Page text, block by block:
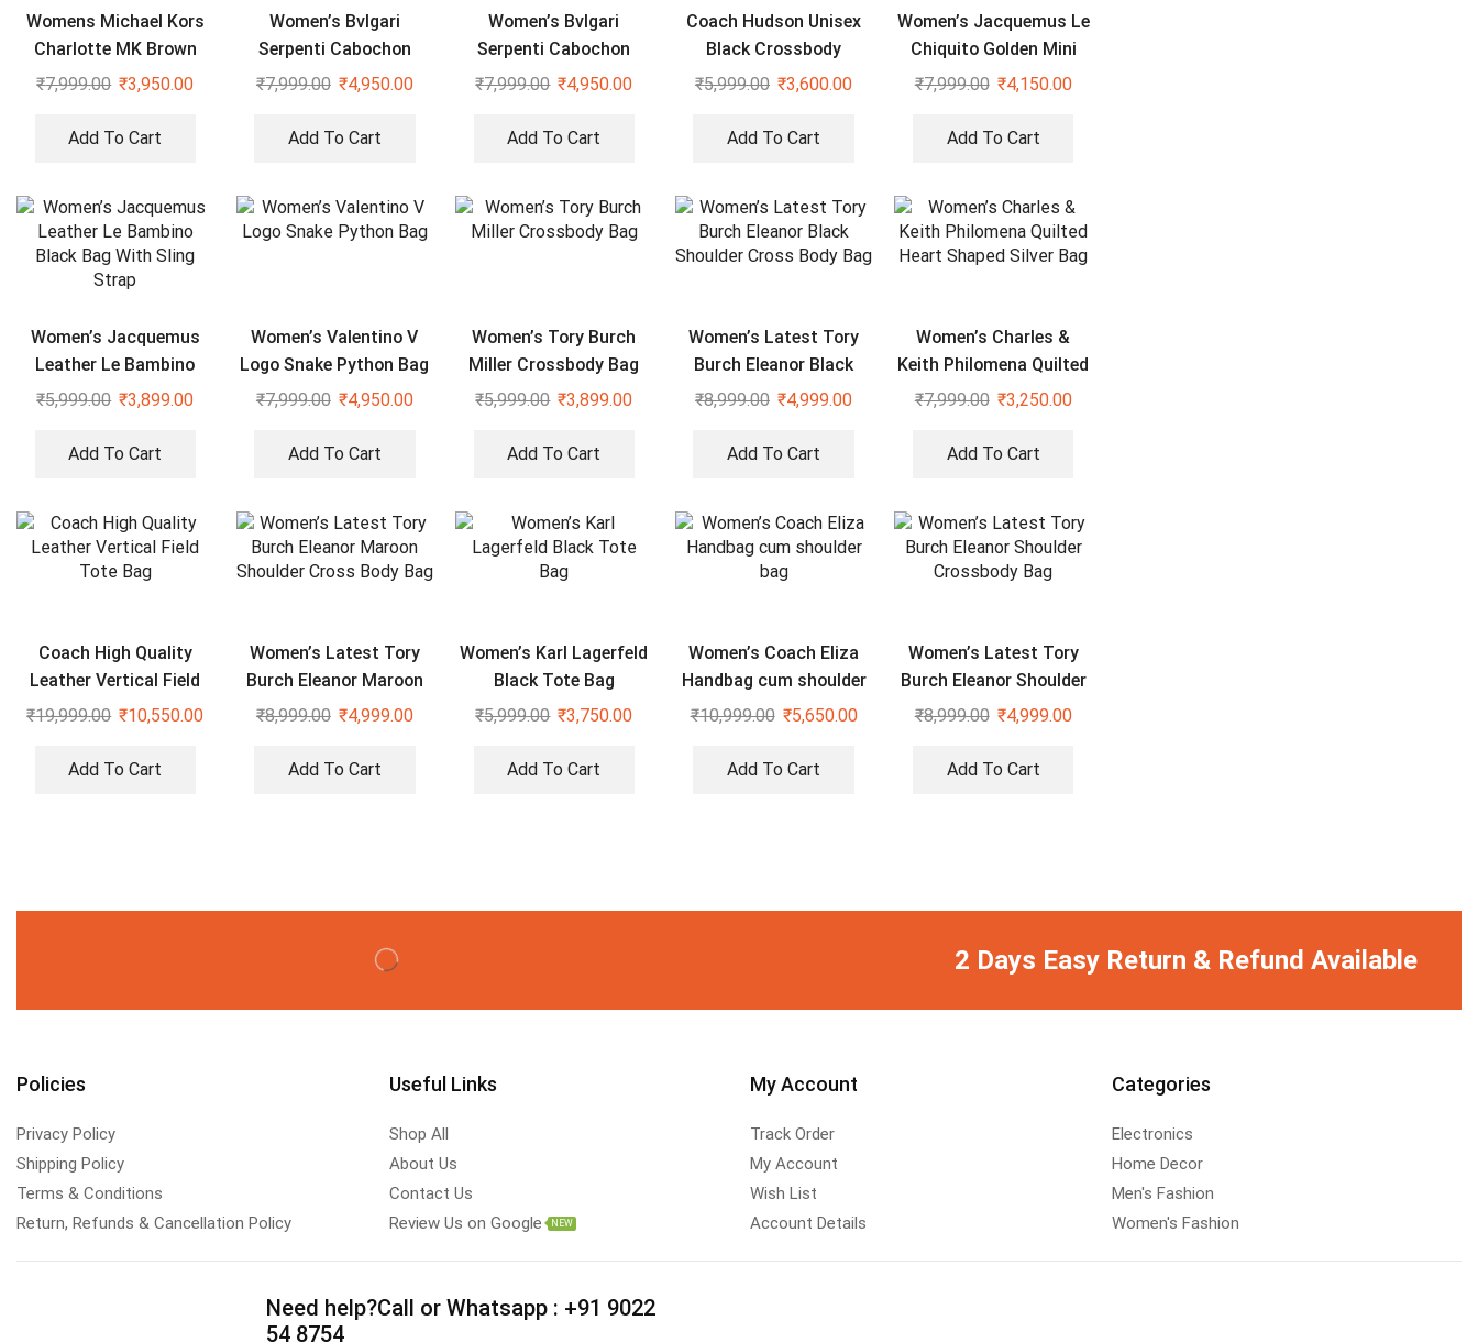
Womens Michael Kors
Charlotte MK Brown
Tote Bag
₹7,999.00 ₹3,950.00
Add To Cart
Women’s Bvlgari
Serpenti Cabochon
Quilted Leather
₹7,999.00 ₹4,950.00
Add To Cart
Women’s Bvlgari
Serpenti Cabochon
Quilted Leather
₹7,999.00 ₹4,950.00
Add To Cart
Coach Hudson Unisex
Black Crossbody
Canvas Bag
₹5,999.00 ₹3,600.00
Add To Cart
Women’s Jacquemus Le
Chiquito Golden Mini
Bag
₹7,999.00 ₹4,150.00
Add To Cart
Women’s Jacquemus
Leather Le Bambino
Black Bag With Sling
₹5,999.00 ₹3,899.00
Add To Cart
Women’s Valentino V
Logo Snake Python Bag
₹7,999.00 ₹4,950.00
Add To Cart
Women’s Tory Burch
Miller Crossbody Bag
₹5,999.00 ₹3,899.00
Add To Cart
Women’s Latest Tory
Burch Eleanor Black
Shoulder Cross Body
₹8,999.00 ₹4,999.00
Add To Cart
Women’s Charles &
Keith Philomena Quilted
Heart Shaped Silver Bag
₹7,999.00 ₹3,250.00
Add To Cart
Coach High Quality
Leather Vertical Field
Tote Bag
₹19,999.00 ₹10,550.00
Add To Cart
Women’s Latest Tory
Burch Eleanor Maroon
Shoulder Cross Body
₹8,999.00 ₹4,999.00
Add To Cart
Women’s Karl Lagerfeld
Black Tote Bag
₹5,999.00 ₹3,750.00
Add To Cart
Women’s Coach Eliza
Handbag cum shoulder
bag
₹10,999.00 ₹5,650.00
Add To Cart
Women’s Latest Tory
Burch Eleanor Shoulder
Crossbody Bag
₹8,999.00 ₹4,999.00
Add To Cart
2 Days Easy Return & Refund Available
Policies
Privacy Policy
Shipping Policy
Terms & Conditions
Return, Refunds & Cancellation Policy
Useful Links
Shop All
About Us
Contact Us
Review Us on Google
NEW
My Account
Track Order
My Account
Wish List
Account Details
Categories
Electronics
Home Decor
Men's Fashion
Women's Fashion
Need help?Call or Whatsapp : +91 9022
54 8754